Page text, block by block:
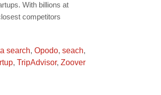
With billions at
competitors
search, Opodo, seach,
, TripAdvisor, Zoover